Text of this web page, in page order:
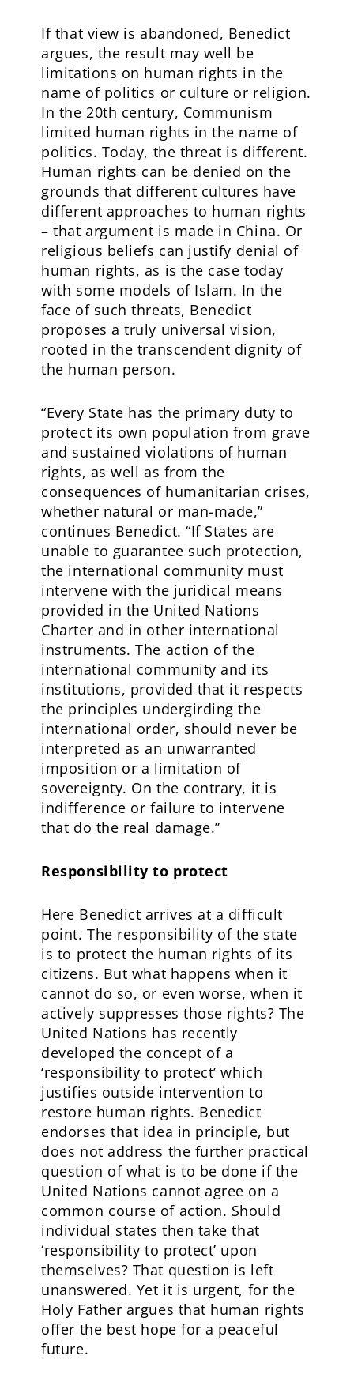
If that view is abandoned, Benedict
argues, the result may well be
limitations on human rights in the
name of politics or culture or religion.
In the 20th century, Communism
limited human rights in the name of
politics. Today, the threat is different.
Human rights can be denied on the
grounds that different cultures have
different approaches to human rights
– that argument is made in China. Or
religious beliefs can justify denial of
human rights, as is the case today
with some models of Islam. In the
face of such threats, Benedict
proposes a truly universal vision,
rooted in the transcendent dignity of
the human person.
“Every State has the primary duty to
protect its own population from grave
and sustained violations of human
rights, as well as from the
consequences of humanitarian crises,
whether natural or man-made,”
continues Benedict. “If States are
unable to guarantee such protection,
the international community must
intervene with the juridical means
provided in the United Nations
Charter and in other international
instruments. The action of the
international community and its
institutions, provided that it respects
the principles undergirding the
international order, should never be
interpreted as an unwarranted
imposition or a limitation of
sovereignty. On the contrary, it is
indifference or failure to intervene
that do the real damage.”
Responsibility to protect
Here Benedict arrives at a difficult
point. The responsibility of the state
is to protect the human rights of its
citizens. But what happens when it
cannot do so, or even worse, when it
actively suppresses those rights? The
United Nations has recently
developed the concept of a
‘responsibility to protect’ which
justifies outside intervention to
restore human rights. Benedict
endorses that idea in principle, but
does not address the further practical
question of what is to be done if the
United Nations cannot agree on a
common course of action. Should
individual states then take that
‘responsibility to protect’ upon
themselves? That question is left
unanswered. Yet it is urgent, for the
Holy Father argues that human rights
offer the best hope for a peaceful
future.